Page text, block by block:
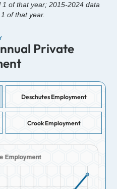
of that year; 2015-2024 data
of that year.
Private
Deschutes Employment
Crook Employment